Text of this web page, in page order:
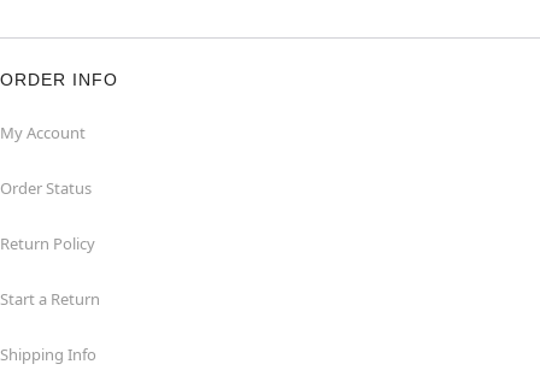
ORDER INFO
My Account
Order Status
Return Policy
Start a Return
Shipping Info